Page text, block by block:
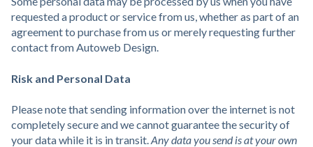
requested a product or service from us, whether as part of an
agreement to purchase from us or merely requesting further
contact from Autoweb Design.
Risk and Personal Data
Please note that sending information over the internet is not
completely secure and we cannot guarantee the security of
your data while it is in transit.Any data you send is at your own